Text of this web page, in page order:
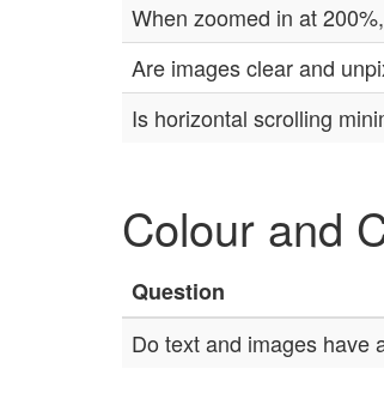
When zoomed in at
Are images clear and
Is horizontal scrolling
Colour and
Question
Do text and images have